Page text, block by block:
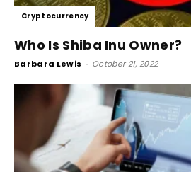
Cryptocurrency
Who Is Shiba Inu Owner?
Barbara Lewis - October 21, 2022